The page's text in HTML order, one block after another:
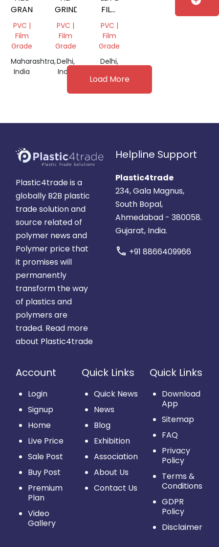
GRANULES
PVC |
Film
Grade
Maharashtra,
India
GRINDING
PVC |
Film
Grade
Delhi,
India
FILM
GRADE
PVC |
Film
Grade
Delhi,
Load More
Plastic4trade is a
globally B2B plastic
trade solution and
source related of
polymer news and
Polymer price that
it promises will
permanently
transform the way
of plastics and
polymers are
traded. Read more
about Plastic4trade
Helpline Support
Plastic4trade
234, Gala Magnus,
South Bopal,
Ahmedabad - 380058.
Gujarat, India.
call +91 8866409966
Account
Login
Signup
Home
Live Price
Sale Post
Buy Post
Premium
Plan
Video
Gallery
Quick Links
Quick News
News
Blog
Exhibition
Association
About Us
Contact Us
Quick Links
Download
App
Sitemap
FAQ
Privacy
Policy
Terms &
Conditions
GDPR
Policy
Disclaimer